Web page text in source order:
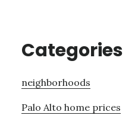
Categories
neighborhoods
Palo Alto home prices